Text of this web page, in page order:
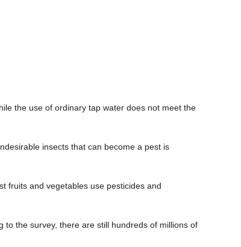
the use of ordinary tap water does not meet the
insects that can become a pest is
fruits and vegetables use pesticides and
the survey, there are still hundreds of millions of